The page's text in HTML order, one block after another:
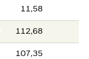
11,58
112,68
107,35